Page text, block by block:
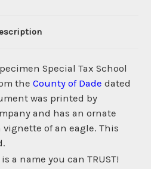
Special Tax School
the County of Dade dated
was printed by
and has an ornate
of an eagle. This